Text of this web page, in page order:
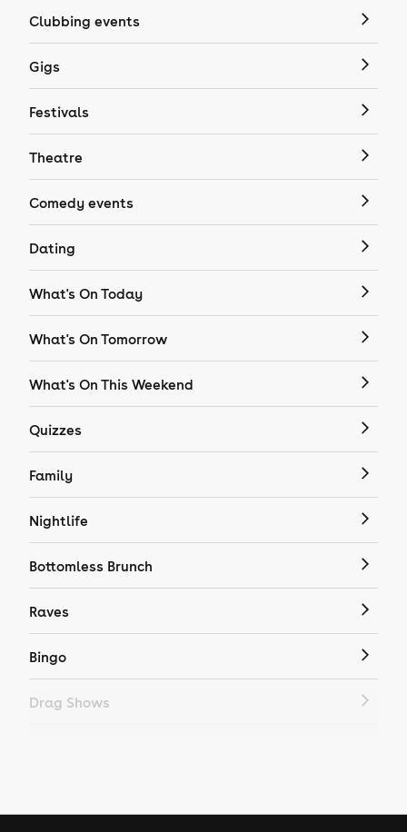
Clubbing events
Gigs
Festivals
Theatre
Comedy events
Dating
What's On Today
What's On Tomorrow
What's On This Weekend
Quizzes
Family
Nightlife
Bottomless Brunch
Raves
Bingo
Drag Shows